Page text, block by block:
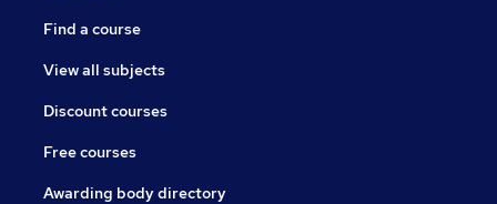
Find a course
View all subjects
Discount courses
Free courses
Awarding body directory